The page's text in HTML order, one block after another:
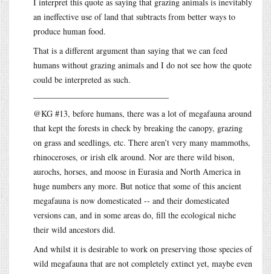
an ineffective use of land that subtracts from better ways to
produce human food.
That is a different argument than saying that we can feed
humans without grazing animals and I do not see how the quote
could be interpreted as such.
@KG #13, before humans, there was a lot of megafauna around
that kept the forests in check by breaking the canopy, grazing
on grass and seedlings, etc. There aren’t very many mammoths,
rhinoceroses, or irish elk around. Nor are there wild bison,
aurochs, horses, and moose in Eurasia and North America in
huge numbers any more. But notice that some of this ancient
megafauna is now domesticated -- and their domesticated
versions can, and in some areas do, fill the ecological niche
their wild ancestors did.
And whilst it is desirable to work on preserving those species of
wild megafauna that are not completely extinct yet, maybe even